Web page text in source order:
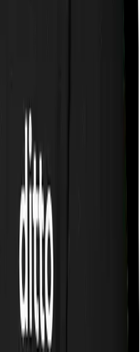
will cover all medical
but then impose
while dealing with
call these caps
case, Aspire Platinum
sub-limit whereas
sub-limits on modern
diseases